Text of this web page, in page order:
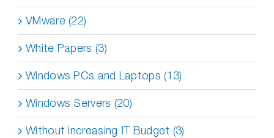
VMware (22)
White Papers (3)
Windows PCs and Laptops (13)
Windows Servers (20)
Without increasing IT Budget (3)